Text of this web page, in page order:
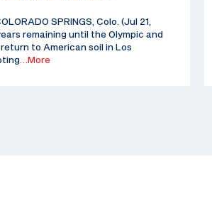
SPRINGS, Colo. (Jul 21,
remaining until the Olympic and
to American soil in Los
…More